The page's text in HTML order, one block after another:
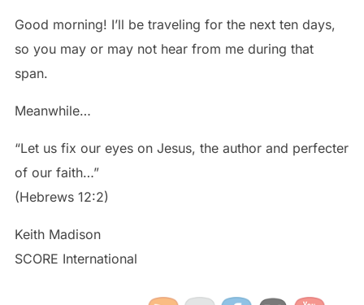
Good morning! I’ll be traveling for the next ten days,
so you may or may not hear from me during that
span.
Meanwhile…
“Let us fix our eyes on Jesus, the author and perfecter
of our faith…”
(Hebrews 12:2)
Keith Madison
SCORE International